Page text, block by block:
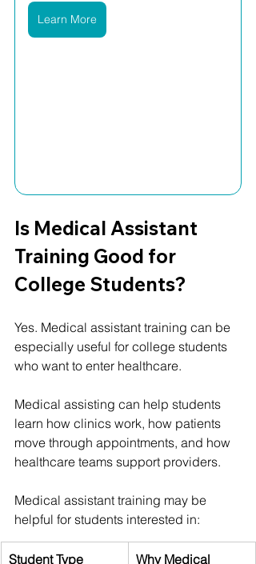
Learn More
Is Medical Assistant
Training Good for
College Students?
Yes. Medical assistant training can be
especially useful for college students
who want to enter healthcare.
Medical assisting can help students
learn how clinics work, how patients
move through appointments, and how
healthcare teams support providers.
Medical assistant training may be
helpful for students interested in:
Student Type Why Medical